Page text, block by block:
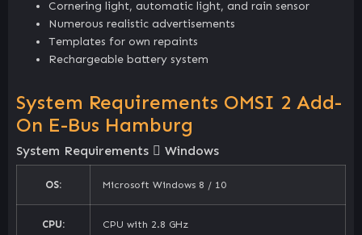
Cornering light, automatic light, and rain sensor
Numerous realistic advertisements
Templates for own repaints
Rechargeable battery system
System Requirements OMSI 2 Add-
On E-Bus Hamburg
System Requirements Windows
OS: Microsoft Windows 8 / 10
CPU: CPU with 2.8 GHz